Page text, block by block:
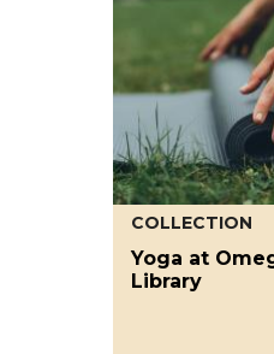
COLLECTION
Yoga at
Library